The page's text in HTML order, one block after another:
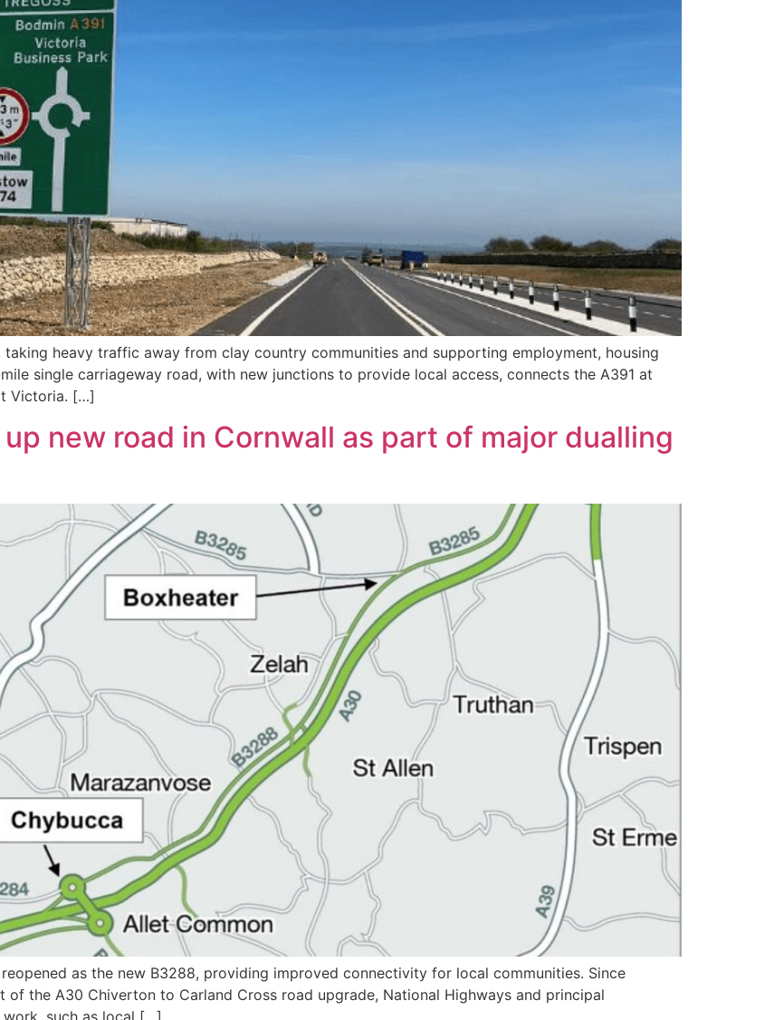
heavy traffic away from clay country communities and supporting employment, housing
single carriageway road, with new junctions to provide local access, connects the A391 at
Victoria. […]
new road in Cornwall as part of major dualling
as the new B3288, providing improved connectivity for local communities. Since
the A30 Chiverton to Carland Cross road upgrade, National Highways and principal
such as local […]